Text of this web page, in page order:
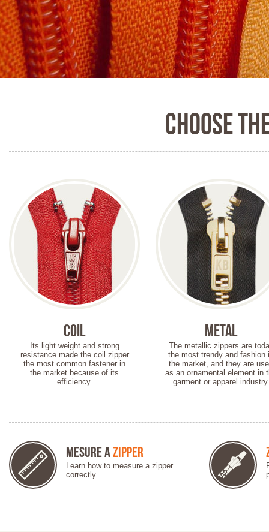
Choose
Coil
Its light weight and strong
resistance made the coil zipper
the most common fastener in
the market because of its
efficiency.
Metal
The metallic zippers are
the most trendy and fashion
the market, and they are
as an ornamental element in
garment or apparel industry.
Mesure aZipper
Learn how to measure a zipper
correctly.